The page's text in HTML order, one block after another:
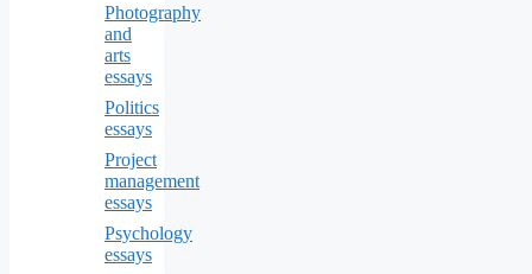
Photography
and
arts
essays
Politics
essays
Project
management
essays
Psychology
essays